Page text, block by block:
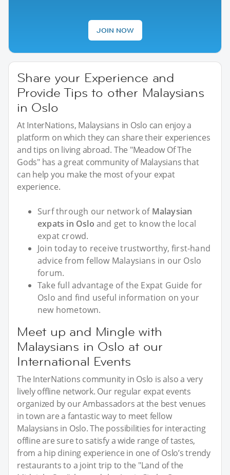
JOIN NOW
Share your Experience and
Provide Tips to other Malaysians
in Oslo
At InterNations, Malaysians in Oslo can enjoy a
platform on which they can share their experiences
and tips on living abroad. The "Meadow Of The
Gods" has a great community of Malaysians that
can help you make the most of your expat
experience.
Surf through our network of Malaysian
expats in Oslo and get to know the local
expat crowd.
Join today to receive trustworthy, first-hand
advice from fellow Malaysians in our Oslo
forum.
Take full advantage of the Expat Guide for
Oslo and find useful information on your
new hometown.
Meet up and Mingle with
Malaysians in Oslo at our
International Events
The InterNations community in Oslo is also a very
lively offline network. Our regular expat events
organized by our Ambassadors at the best venues
in town are a fantastic way to meet fellow
Malaysians in Oslo. The possibilities for interacting
offline are sure to satisfy a wide range of tastes,
from a hip dining experience in one of Oslo’s trendy
restaurants to a joint trip to the "Land of the